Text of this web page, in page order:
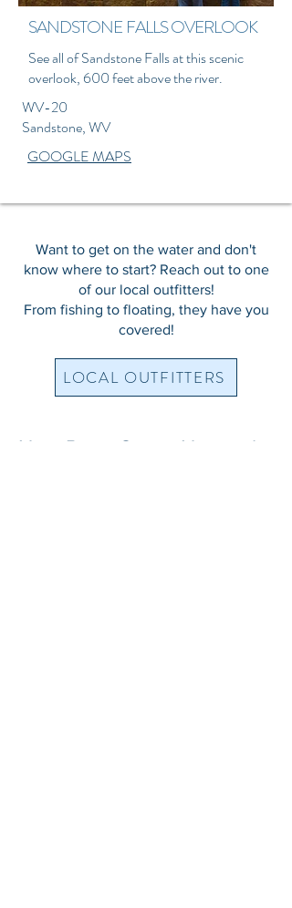
SANDSTONE FALLS OVERLOOK
See all of Sandstone Falls at this scenic
overlook, 600 feet above the river.
WV-20
Sandstone, WV
GOOGLE MAPS
Want to get on the water and don't
know where to start? Reach out to one
of our local outfitters!
From fishing to floating, they have you
covered!
LOCAL OUTFITTERS
New River Gorge National